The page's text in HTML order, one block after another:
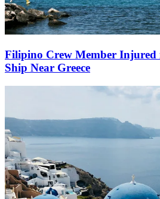
Filipino Crew Member Injured
Ship Near Greece